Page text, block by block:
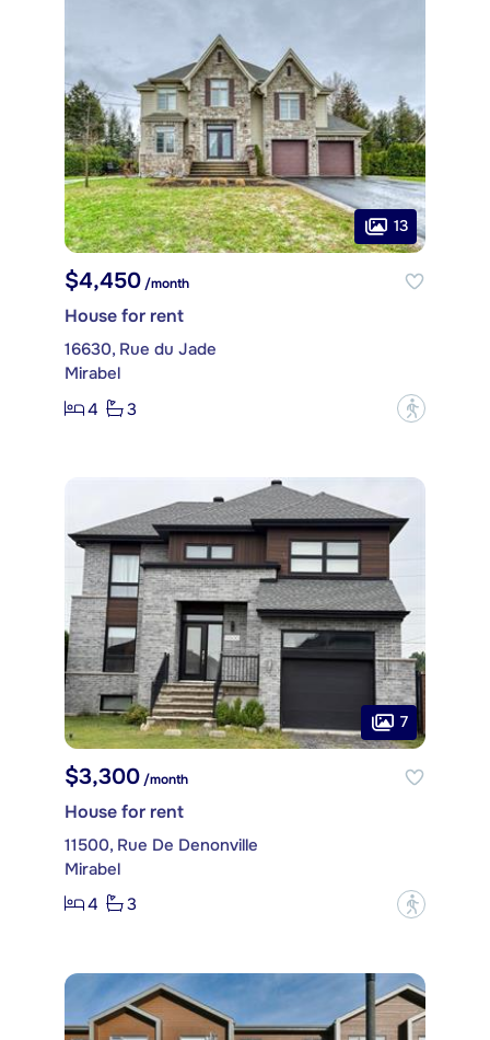
13
$4,450/month
House for rent
16630, Rue du Jade
Mirabel
4
3 ?
7
$3,300 /month
House for rent
11500, Rue De Denonville
Mirabel
4
3 ?